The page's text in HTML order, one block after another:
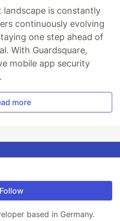
is constantly
continuously evolving
one step ahead of
With Guardsquare,
mobile app security
more
Follow
based in Germany.